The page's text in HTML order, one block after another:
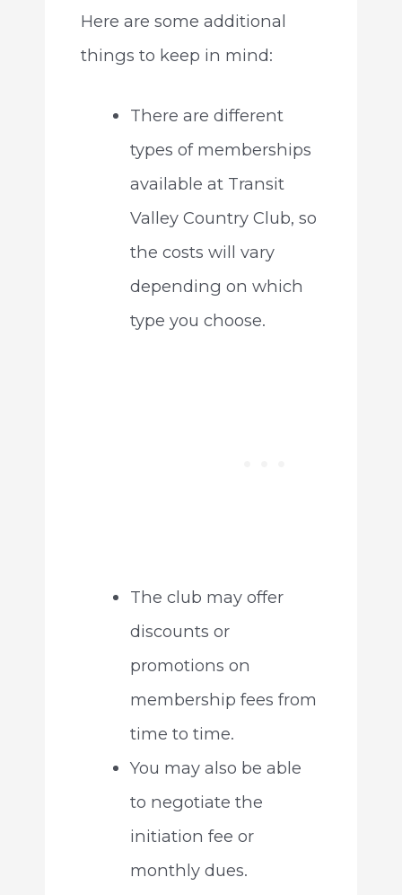
Here are some additional
things to keep in mind:
There are different
types of memberships
available at Transit
Valley Country Club, so
the costs will vary
depending on which
type you choose.
The club may offer
discounts or
promotions on
membership fees from
time to time.
You may also be able
to negotiate the
initiation fee or
monthly dues.